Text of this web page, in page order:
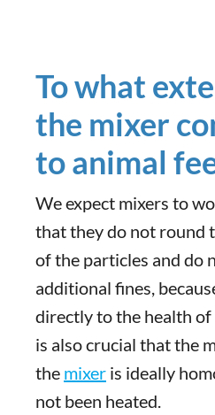
To what
the mixer
to animal
We expect mixers to
that they do not round
of the particles and do
additional fines,
directly to the health
is also crucial that the
the mixer is ideally
not been heated.